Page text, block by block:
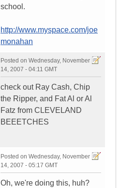
school.
http://www.myspace.com/joe
monahan
Posted on Wednesday, November
14, 2007 - 04:11 GMT
check out Ray Cash, Chip
the Ripper, and Fat Al or Al
Fatz from CLEVELAND
BEEETCHES
Posted on Wednesday, November
14, 2007 - 05:17 GMT
Oh, we're doing this, huh?